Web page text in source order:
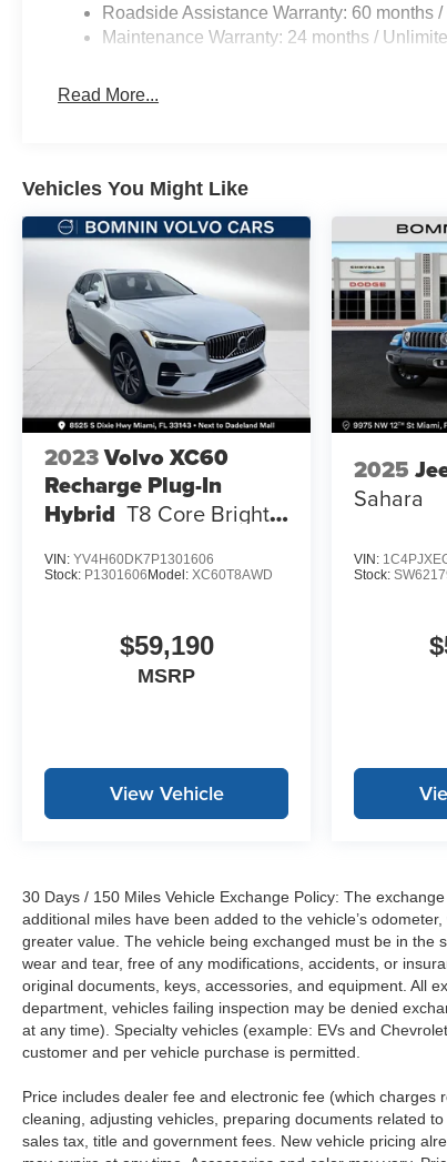
Roadside Assistance Warranty: 60 months
Maintenance Warranty: 24 months /
Read More...
Vehicles You Might Like
2023Volvo XC60
Recharge Plug-In
Hybrid T8 Core Bright
VIN: YV4H60DK7P1301606
Stock: P1301606 Model: XC60T8AWD
$59,190
MSRP
View Vehicle
2025
Sahara
VIN:
Stock:
30 Days / 150 Miles Vehicle Exchange Policy: The
additional miles have been added to the vehicle’s
greater value. The vehicle being exchanged must be in the
wear and tear, free of any modifications, accidents, or
original documents, keys, accessories, and equipment. All
department, vehicles failing inspection may be denied
at any time). Specialty vehicles (example: EVs and
customer and per vehicle purchase is permitted.
Price includes dealer fee and electronic fee (which
cleaning, adjusting vehicles, preparing documents related
sales tax, title and government fees. New vehicle pricing